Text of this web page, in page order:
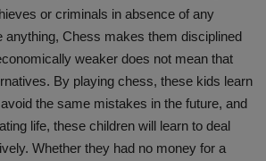
or criminals in absence of any
anything, Chess makes them disciplined
weaker does not mean that
By playing chess, these kids learn
the same mistakes in the future, and
life, these children will learn to deal
Whether they had no money for a